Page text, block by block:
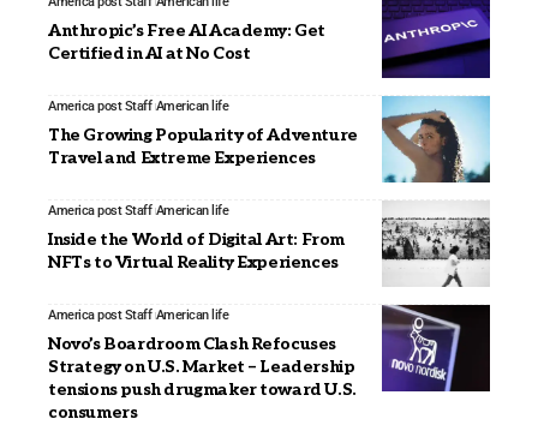
Anthropic’s Free AI Academy: Get
Certified in AI at No Cost
America post Staff American life
The Growing Popularity of Adventure
Travel and Extreme Experiences
America post Staff American life
Inside the World of Digital Art: From
NFTs to Virtual Reality Experiences
America post Staff American life
Novo’s Boardroom Clash Refocuses
Strategy on U.S. Market – Leadership
tensions push drugmaker toward U.S.
consumers